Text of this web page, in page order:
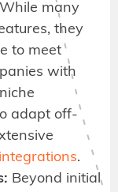
While many
they
to meet
with
adapt off-
.
Beyond initial